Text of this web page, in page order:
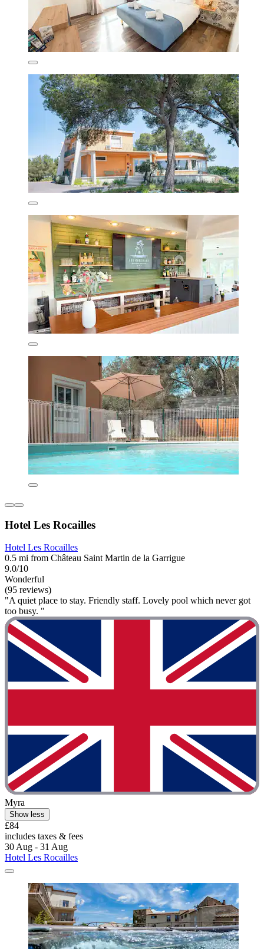
Hotel Les Rocailles
Hotel Les Rocailles
0.5 mi from Château Saint Martin de la Garrigue
9.0/10
Wonderful
(95 reviews)
"A quiet place to stay. Friendly staff. Lovely pool which never got
too busy. "
Myra
Show less
£84
includes taxes & fees
30 Aug - 31 Aug
Hotel Les Rocailles